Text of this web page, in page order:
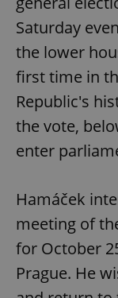
Saturday
the lower
first time in
Republic's
the vote,
enter
Hamáček
meeting of
for October
Prague. He